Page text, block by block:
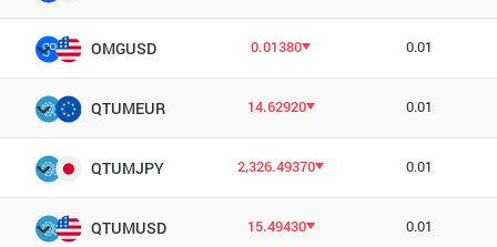
OMGUSD 0.01380 0.01
QTUMEUR 14.62920 0.01
QTUMJPY 2,326.49370 0.01
QTUMUSD 15.49430 0.01